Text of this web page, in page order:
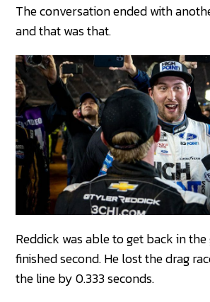
The conversation ended with
and that was that.
Reddick was able to get back in
finished second. He lost the drag
the line by 0.333 seconds.